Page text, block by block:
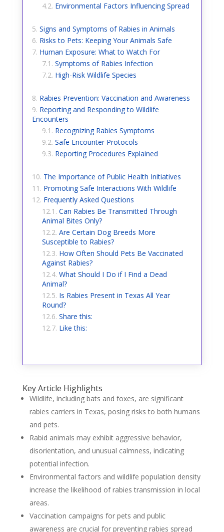
Environmental Factors Influencing Spread
Signs and Symptoms of Rabies in Animals
Risks to Pets: Keeping Your Animals Safe
Human Exposure: What to Watch For
Symptoms of Rabies Infection
High-Risk Wildlife Species
Rabies Prevention: Vaccination and Awareness
Reporting and Responding to Wildlife
Encounters
Recognizing Rabies Symptoms
Safe Encounter Protocols
Reporting Procedures Explained
The Importance of Public Health Initiatives
Promoting Safe Interactions With Wildlife
Frequently Asked Questions
Can Rabies Be Transmitted Through
Animal Bites Only?
Are Certain Dog Breeds More
Susceptible to Rabies?
How Often Should Pets Be Vaccinated
Against Rabies?
What Should I Do if I Find a Dead
Animal?
Is Rabies Present in Texas All Year
Round?
Share this:
Like this:
Key Article Highlights
Wildlife, including bats and foxes, are significant
rabies carriers in Texas, posing risks to both humans
and pets.
Rabid animals may exhibit aggressive behavior,
disorientation, and unusual calmness, indicating
potential infection.
Environmental factors and wildlife population density
increase the likelihood of rabies transmission in local
areas.
Vaccination campaigns for pets and public
awareness are crucial for preventing rabies spread